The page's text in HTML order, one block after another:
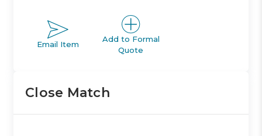
Email Item
Add to Formal
Quote
Close Match